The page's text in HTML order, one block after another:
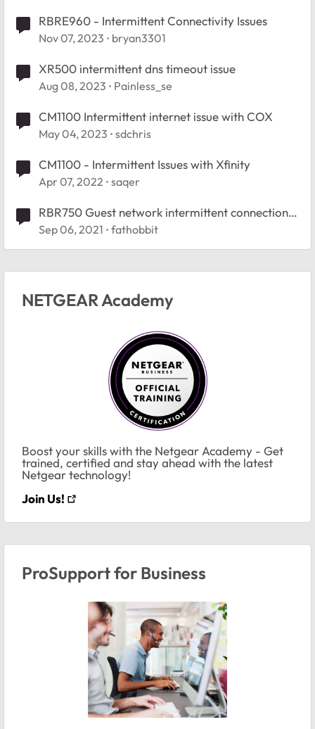
RBRE960 - Intermittent Connectivity Issues
Nov 07, 2023 bryan3301
XR500 intermittent dns timeout issue
Aug 08, 2023 Painless_se
CM1100 Intermittent internet issue with COX
May 04, 2023 sdchris
CM1100 - Intermittent Issues with Xfinity
Apr 07, 2022 saqer
RBR750 Guest network intermittent connection
issues
Sep 06, 2021 fathobbit
NETGEAR Academy
Boost your skills with the Netgear Academy - Get
trained, certified and stay ahead with the latest
Netgear technology!
Join Us!
ProSupport for Business